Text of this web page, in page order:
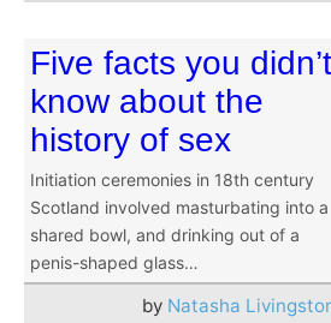
Five facts you didn’t
know about the
history of sex
Initiation ceremonies in 18th century
Scotland involved masturbating into a
shared bowl, and drinking out of a
penis-shaped glass…
by Natasha